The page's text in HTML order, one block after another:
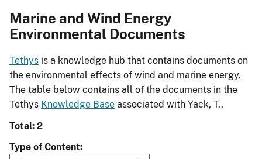
Marine and Wind Energy
Environmental Documents
Tethys is a knowledge hub that contains documents on
the environmental effects of wind and marine energy.
The table below contains all of the documents in the
Tethys Knowledge Base associated with Yack, T..
Total: 2
Type of Content